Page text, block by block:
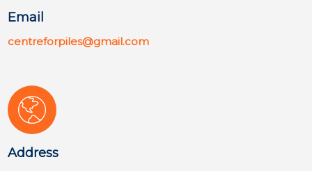
Email
centreforpiles@gmail.com
Address